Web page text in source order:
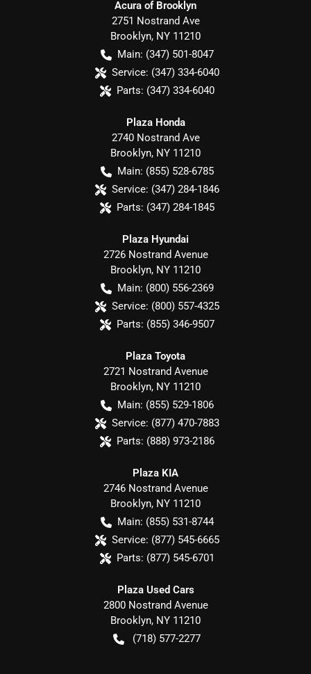
Acura of Brooklyn
2751 Nostrand Ave
Brooklyn, NY 11210
Main: (347) 501-8047
Service: (347) 334-6040
Parts: (347) 334-6040
Plaza Honda
2740 Nostrand Ave
Brooklyn, NY 11210
Main: (855) 528-6785
Service: (347) 284-1846
Parts: (347) 284-1845
Plaza Hyundai
2726 Nostrand Avenue
Brooklyn, NY 11210
Main: (800) 556-2369
Service: (800) 557-4325
Parts: (855) 346-9507
Plaza Toyota
2721 Nostrand Avenue
Brooklyn, NY 11210
Main: (855) 529-1806
Service: (877) 470-7883
Parts: (888) 973-2186
Plaza KIA
2746 Nostrand Avenue
Brooklyn, NY 11210
Main: (855) 531-8744
Service: (877) 545-6665
Parts: (877) 545-6701
Plaza Used Cars
2800 Nostrand Avenue
Brooklyn, NY 11210
(718) 577-2277